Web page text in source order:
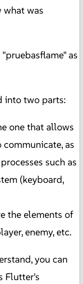
what was
as
into two parts:
one that allows
as
such as
(keyboard,
the elements of
enemy, etc.
you can
Flutter's